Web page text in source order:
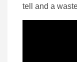
tell and a